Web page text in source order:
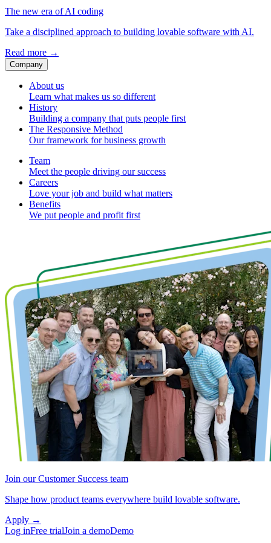
The new era of AI coding
Take a disciplined approach to building lovable software with AI.
Read more →
Company
About us
Learn what makes us so different
History
Building a company that puts people first
The Responsive Method
Our framework for business growth
Team
Meet the people driving our success
Careers
Love your job and build what matters
Benefits
We put people and profit first
Join our Customer Success team
Shape how product teams everywhere build lovable software.
Apply →
Log inFree trialJoin a demoDemo